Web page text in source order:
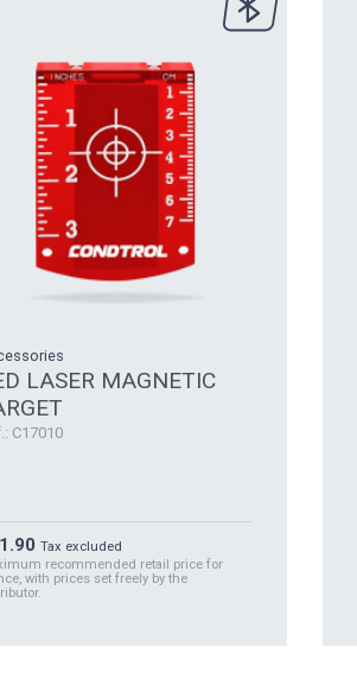
LASER MAGNETIC
C17010
Tax excluded
recommended retail price for
with prices set freely by the